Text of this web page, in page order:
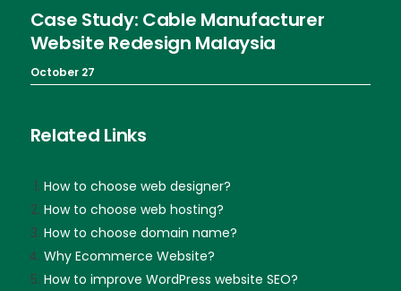
Case Study: Cable Manufacturer
Website Redesign Malaysia
October 27
Related Links
How to choose web designer?
How to choose web hosting?
How to choose domain name?
Why Ecommerce Website?
How to improve WordPress website SEO?